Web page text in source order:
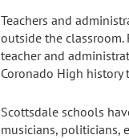
Teachers and
outside the classroom.
teacher and
Coronado High history
Scottsdale schools
musicians, politicians,